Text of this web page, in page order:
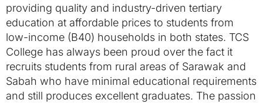
providing quality and industry-driven tertiary
education at affordable prices to students from
low-income (B40) households in both states. TCS
College has always been proud over the fact it
recruits students from rural areas of Sarawak and
Sabah who have minimal educational requirements
and still produces excellent graduates. The passion